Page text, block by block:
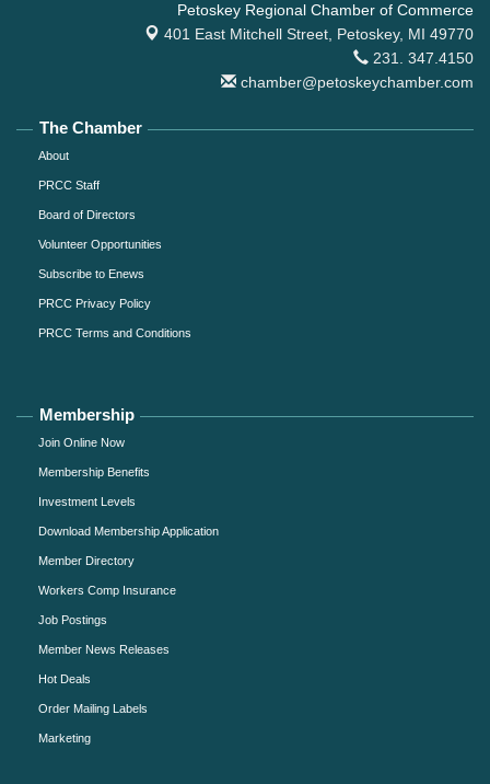
Petoskey Regional Chamber of Commerce
401 East Mitchell Street, Petoskey, MI 49770
231. 347.4150
chamber@petoskeychamber.com
The Chamber
About
PRCC Staff
Board of Directors
Volunteer Opportunities
Subscribe to Enews
PRCC Privacy Policy
PRCC Terms and Conditions
Membership
Join Online Now
Membership Benefits
Investment Levels
Download Membership Application
Member Directory
Workers Comp Insurance
Job Postings
Member News Releases
Hot Deals
Order Mailing Labels
Marketing